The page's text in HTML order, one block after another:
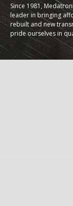
Since 1981,
leader in bringing
rebuilt and new
pride ourselves in